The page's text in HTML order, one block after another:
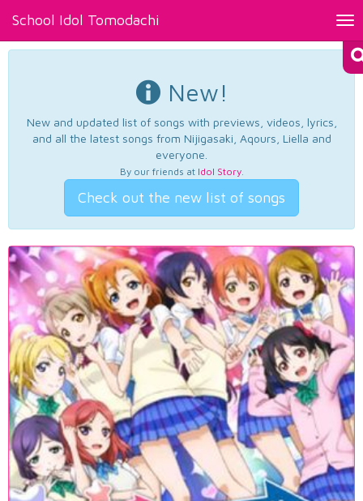
School Idol Tomodachi
New!
New and updated list of songs with previews, videos, lyrics,
and all the latest songs from Nijigasaki, Aqours, Liella and
everyone.
By our friends at Idol Story.
Check out the new list of songs